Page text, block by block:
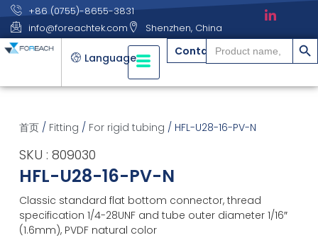
+86 (0755)-8655-3831
info@foreachtek.com
Shenzhen, China
Language Contact
Search
for:
搜索
首页/ Fitting / For rigid tubing / HFL-U28-16-PV-N
SKU : 809030
HFL-U28-16-PV-N
Classic standard flat bottom connector, thread
specification 1/4-28UNF and tube outer diameter 1/16″
(1.6mm), PVDF natural color